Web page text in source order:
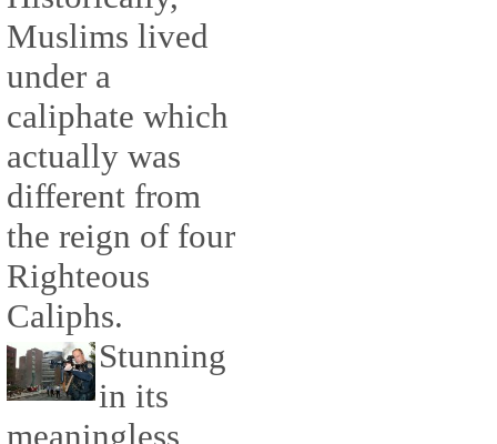
Muslims lived
under a
caliphate which
actually was
different from
the reign of four
Righteous
Caliphs.
Stunning
in its
meaningless